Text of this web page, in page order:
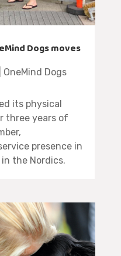
Dogs moves
OneMind Dogs
its physical
three years of
presence in
the Nordics.